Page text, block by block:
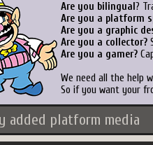
Are you bilingual ?
Are you a platform
Are you a graphic
Are you a collector?
Are you a gamer?
We need all the help
So if you want your
added platform media